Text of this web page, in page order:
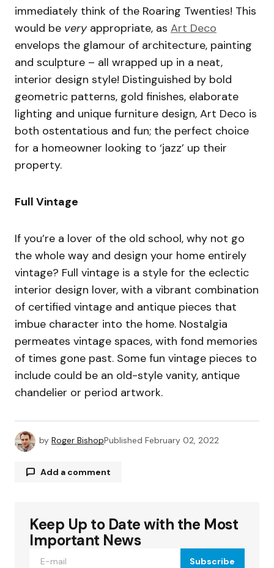
immediately think of the Roaring Twenties! This
would be very appropriate, as Art Deco
envelops the glamour of architecture, painting
and sculpture – all wrapped up in a neat,
interior design style! Distinguished by bold
geometric patterns, gold finishes, elaborate
lighting and unique furniture design, Art Deco is
both ostentatious and fun; the perfect choice
for a homeowner looking to ‘jazz’ up their
property.
Full Vintage
If you’re a lover of the old school, why not go
the whole way and design your home entirely
vintage? Full vintage is a style for the eclectic
interior design lover, with a vibrant combination
of certified vintage and antique pieces that
imbue character into the home. Nostalgia
permeates vintage spaces, with fond memories
of times gone past. Some fun vintage pieces to
include could be an old-style vanity, antique
chandelier or period artwork.
by Roger BishopPublished February 02, 2022
Add a comment
Your email address will not be published.
Required fields are marked
Keep Up to Date with the Most
Important News
Subscribe